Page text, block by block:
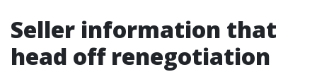
Seller information that
head off renegotiation